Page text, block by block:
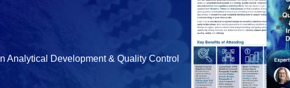
Analytical Development & Quality Control